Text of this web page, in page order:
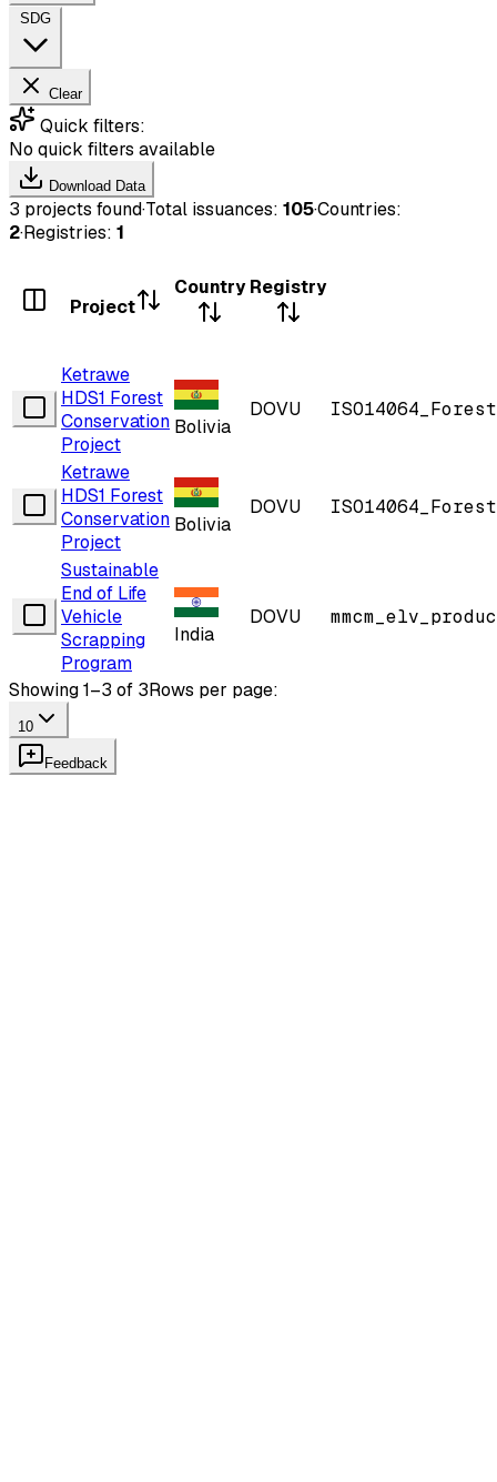
Clear
Quick filters:
No quick filters available
Download Data
3 projects found·Total issuances: 105·Countries:
2·Registries: 1
Project
Country Registry
Ketrawe
HDS1 Forest
Conservation
Project
Bolivia
DOVU
Ketrawe
HDS1 Forest
Conservation
Project
Bolivia
DOVU
Sustainable
End of Life
Vehicle
Scrapping
Program
India
DOVU
Showing 1–3 of 3Rows per page:
10
Feedback